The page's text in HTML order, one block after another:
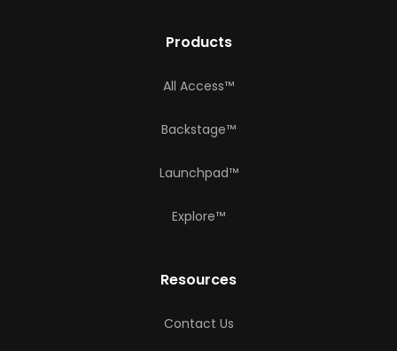
Products
All Access™
Backstage™
Launchpad™
Explore™
Resources
Contact Us